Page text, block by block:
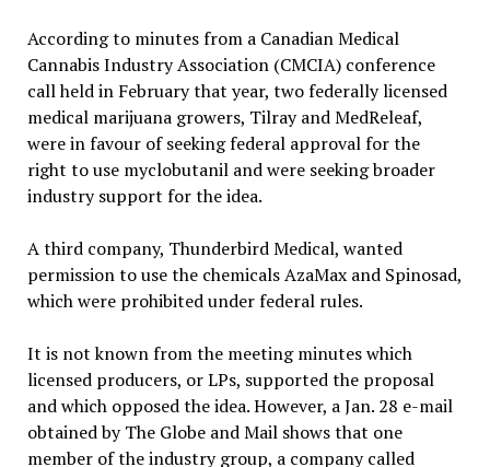
According to minutes from a Canadian Medical
Cannabis Industry Association (CMCIA) conference
call held in February that year, two federally licensed
medical marijuana growers, Tilray and MedReleaf,
were in favour of seeking federal approval for the
right to use myclobutanil and were seeking broader
industry support for the idea.
A third company, Thunderbird Medical, wanted
permission to use the chemicals AzaMax and Spinosad,
which were prohibited under federal rules.
It is not known from the meeting minutes which
licensed producers, or LPs, supported the proposal
and which opposed the idea. However, a Jan. 28 e-mail
obtained by The Globe and Mail shows that one
member of the industry group, a company called